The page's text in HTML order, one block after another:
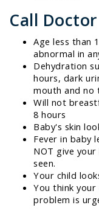
Call
Age less than
abnormal in
Dehydration
hours, dark
mouth and no
Will not
8 hours
Baby's skin
Fever in baby
NOT give
seen.
Your child
You think
problem is